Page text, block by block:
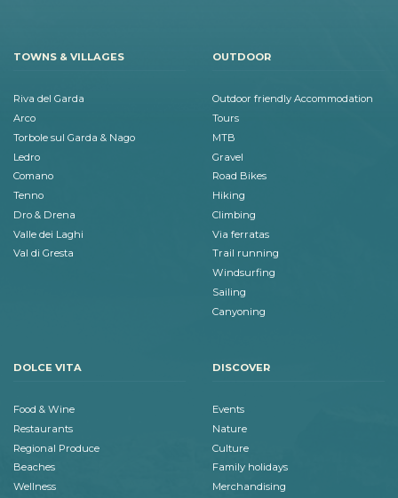
TOWNS & VILLAGES
Riva del Garda
Arco
Torbole sul Garda & Nago
Ledro
Comano
Tenno
Dro & Drena
Valle dei Laghi
Val di Gresta
OUTDOOR
Outdoor friendly Accommodation
Tours
MTB
Gravel
Road Bikes
Hiking
Climbing
Via ferratas
Trail running
Windsurfing
Sailing
Canyoning
DOLCE VITA
Food & Wine
Restaurants
Regional Produce
Beaches
Wellness
DISCOVER
Events
Nature
Culture
Family holidays
Merchandising